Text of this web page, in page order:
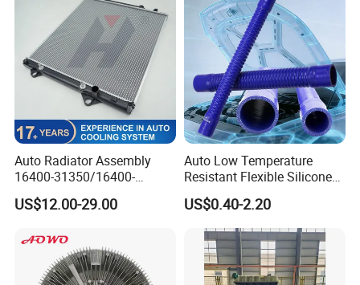
Auto Radiator Assembly
16400-31350/16400-
31354/16400-
62230/16400-
Car Aluminum Engine
Cooling System Radiator for
Toyota
US$12.00-29.00
Auto Low Temperature
Resistant Flexible Silicone
Tube Rubber Radiator Hose
US$0.40-2.20